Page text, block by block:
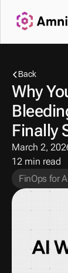
Back
Why
Finally
March 2,
12 min read
FinOps for